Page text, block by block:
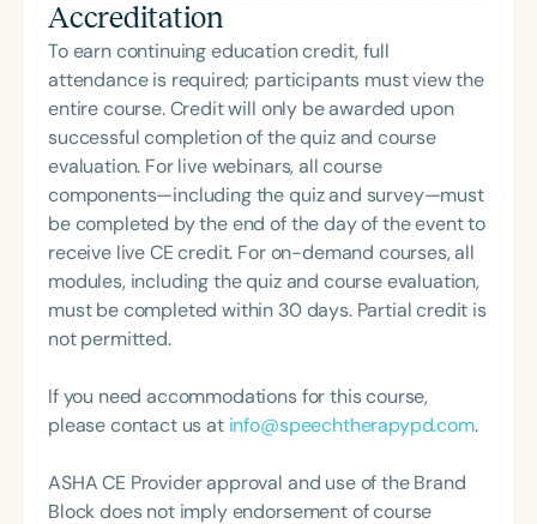
skilled intervention and mentored over 100
students and clinical fellows. She currently resides
in Minnesota, where she serves as a college
professor and clinical supervisor for a graduate
program in Communication Sciences and
Disorders, working almost exclusively with
students. Mattie is the newly appointed MNSHA
Future Professionals Committee Advisor,
supporting graduate and undergraduate SLPs
across the state. She is a member of ASHA Special
Interest Groups 3, 13, and 18, and has presented at
both state-level conferences and ASHA Connect.
doctoral-level courses on topics including aphasia,
dysphagia, voice disorders, and counseling. She
MBSImP and LSVT, and is also a speaker for the
National Alliance on Mental Illness, where she
Accreditation
To earn continuing education credit, full
attendance is required; participants must view the
entire course. Credit will only be awarded upon
successful completion of the quiz and course
evaluation. For live webinars, all course
components—including the quiz and survey—must
be completed by the end of the day of the event to
receive live CE credit. For on-demand courses, all
modules, including the quiz and course evaluation,
must be completed within 30 days. Partial credit is
not permitted.
If you need accommodations for this course,
please contact us at info@speechtherapypd.com.
ASHA CE Provider approval and use of the Brand
Block does not imply endorsement of course